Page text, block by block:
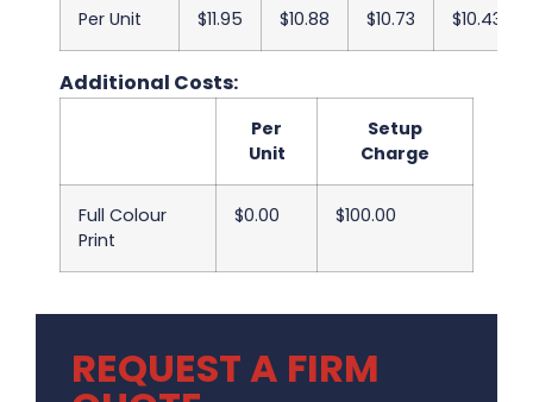
Per Unit $11.95 $10.88 $10.73 $10.43
Additional Costs:
Per
Unit
Setup
Charge
Full Colour
Print
$0.00 $100.00
REQUEST A FIRM